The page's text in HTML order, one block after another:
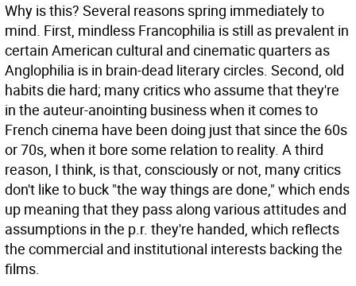
Why is this? Several reasons spring immediately to
mind. First, mindless Francophilia is still as prevalent in
certain American cultural and cinematic quarters as
Anglophilia is in brain-dead literary circles. Second, old
habits die hard; many critics who assume that they're
in the auteur-anointing business when it comes to
French cinema have been doing just that since the 60s
or 70s, when it bore some relation to reality. A third
reason, I think, is that, consciously or not, many critics
don't like to buck "the way things are done," which ends
up meaning that they pass along various attitudes and
assumptions in the p.r. they're handed, which reflects
the commercial and institutional interests backing the
films.